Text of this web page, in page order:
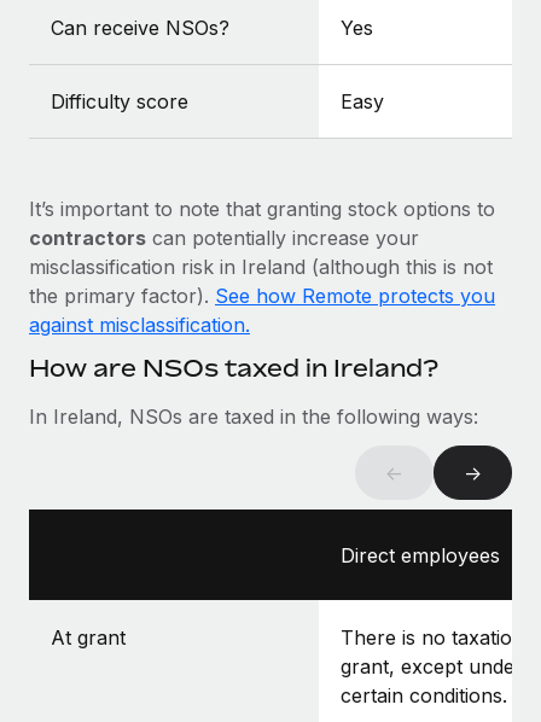
Learn More
actually looks like
six-month project with a dedicated team....
Learn More
Can receive NSOs? Yes
Difficulty score Easy
It’s important to note that granting stock options to
contractors can potentially increase your
misclassification risk in Ireland (although this is not
the primary factor). See how Remote protects you
against misclassification.
How are NSOs taxed in Ireland?
In Ireland, NSOs are taxed in the following ways:
← →
Direct employees
At grant
There is no taxation
grant, except under
certain conditions.